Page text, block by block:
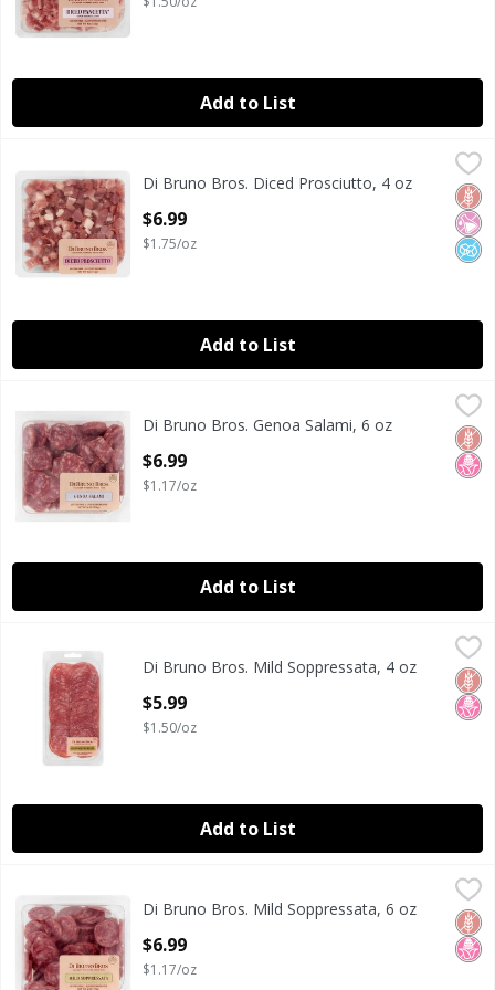
Add to List
Di Bruno Bros. Diced Prosciutto, 4 oz
No
No
Di Bruno Bros. Diced Prosciutto, 4 oz
$6.99
$1.75/oz
Add to List
Di Bruno Bros. Genoa Salami, 6 oz
Di Bruno Bros. Genoa Salami, 6 oz
Di Bruno Bros.
No
Di Bruno Bros. Genoa Salami, 6 oz
$6.99
$1.17/oz
Add to List
Di Bruno Bros. Mild Soppressata, 4 oz
Di Bruno Bros. Mild Soppressata, 4 oz
Di Bruno Bros.
No
Di Bruno Bros. Mild Soppressata, 4 oz
$5.99
$1.50/oz
Add to List
Di Bruno Bros. Mild Soppressata, 6 oz
No
Di Bruno Bros. Mild Soppressata, 6 oz
$6.99
$1.17/oz